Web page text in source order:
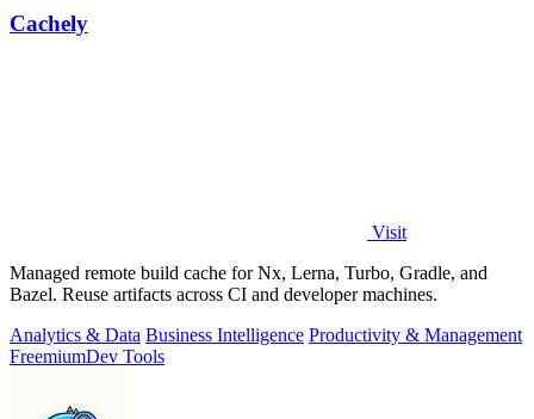
Cachely
Visit
Managed remote build cache for Nx, Lerna, Turbo, Gradle, and
Bazel. Reuse artifacts across CI and developer machines.
Analytics & Data Business Intelligence Productivity & Management
FreemiumDev Tools